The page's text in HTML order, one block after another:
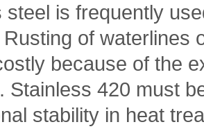
steel is frequently
of waterlines
because of the
Stainless 420 must
stability in heat